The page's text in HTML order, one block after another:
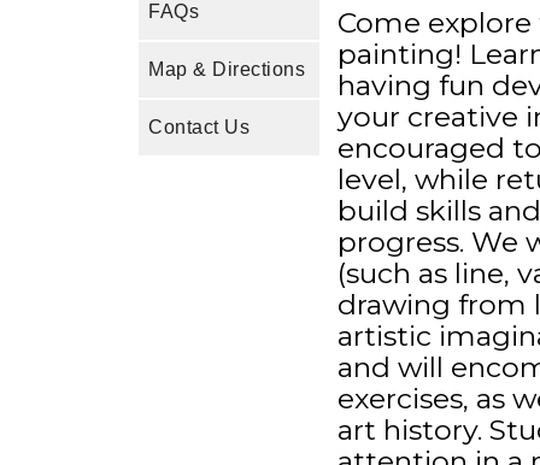
FAQs
Map & Directions
Contact Us
Come
painting!
having fun
your creative
encouraged
level, while
build skills
progress. We
(such as line,
drawing from
artistic
and will
exercises, as
art history.